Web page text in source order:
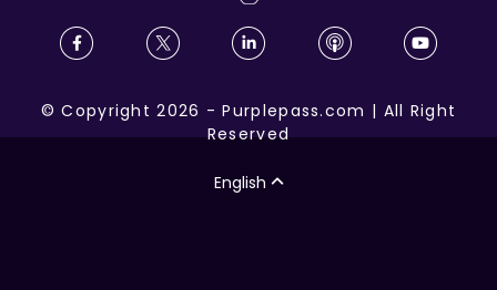
©Copyright 2026 -Purplepass.com | All Right
Reserved
English